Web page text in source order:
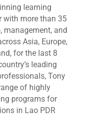
learning
with more than 35
management, and
Asia, Europe,
for the last 8
leading
Tony
of highly
programs for
in Lao PDR